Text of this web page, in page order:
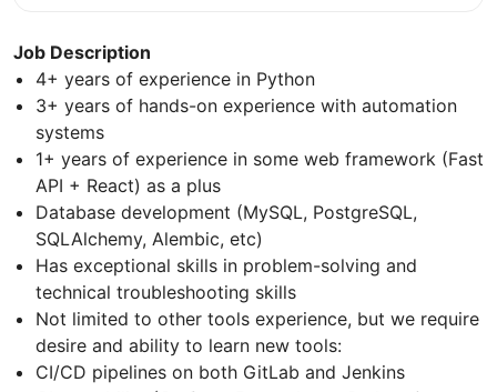
Job Description
4+ years of experience in Python
3+ years of hands-on experience with automation
systems
1+ years of experience in some web framework (Fast
API + React) as a plus
Database development (MySQL, PostgreSQL,
SQLAlchemy, Alembic, etc)
Has exceptional skills in problem-solving and
technical troubleshooting skills
Not limited to other tools experience, but we require
desire and ability to learn new tools:
CI/CD pipelines on both GitLab and Jenkins